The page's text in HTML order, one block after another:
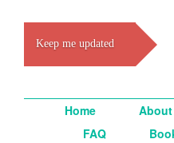
Keep me updated
Home About
FAQ